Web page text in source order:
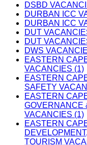
DSBD
DURBAN ICC
DURBAN ICC
DUT
DUT
DWS
EASTERN
VACANCIES (1)
EASTERN
SAFETY
EASTERN
GOVERNANCE
VACANCIES (1)
EASTERN
TOURISM